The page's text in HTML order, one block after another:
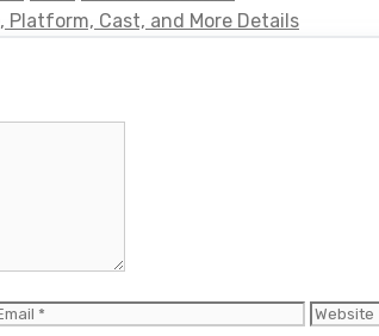
Platform, Cast, and More Details
Website